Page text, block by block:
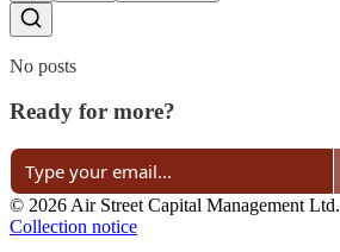
No posts
Ready for more?
© 2026 Air Street Capital Management Ltd.
Collection notice